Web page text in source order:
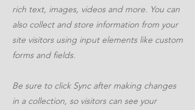
rich text, images, videos and more. You can
also collect and store information from your
site visitors using input elements like custom
forms and fields.
Be sure to click Sync after making changes
in a collection, so visitors can see your